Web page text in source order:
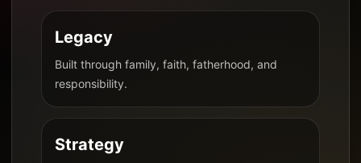
Legacy
Built through family, faith, fatherhood, and
responsibility.
Strategy